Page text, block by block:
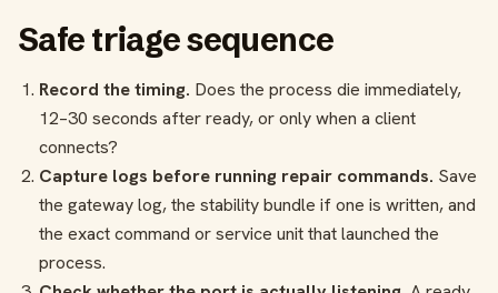
Safe triage sequence
Record the timing. Does the process die immediately,
12–30 seconds after ready, or only when a client
connects?
Capture logs before running repair commands. Save
the gateway log, the stability bundle if one is written, and
the exact command or service unit that launched the
process.